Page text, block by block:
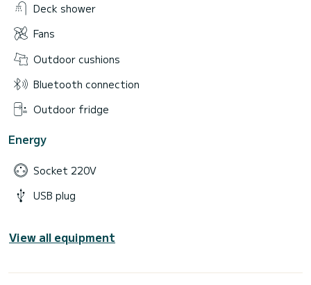
Deck shower
Fans
Outdoor cushions
Bluetooth connection
Outdoor fridge
Energy
Socket 220V
USB plug
View all equipment